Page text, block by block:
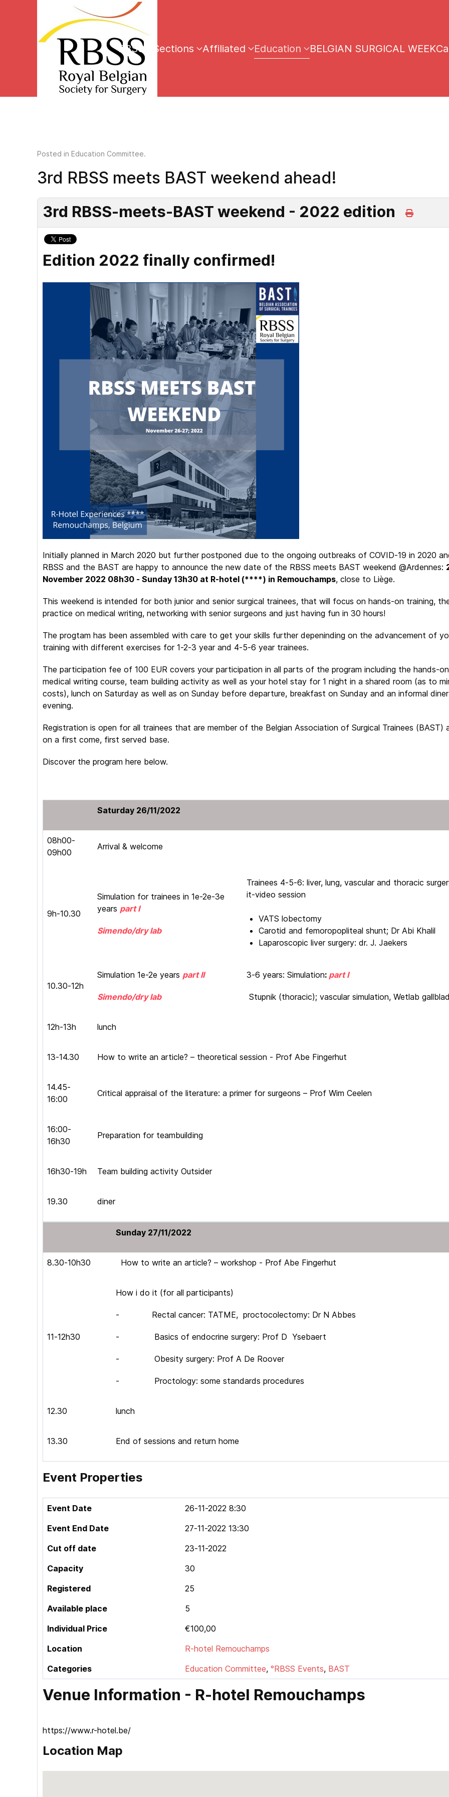
RBSS Sections Affiliated Education BELGIAN SURGICAL WEEK
Posted in Education Committee.
3rd RBSS meets BAST weekend ahead!
3rd RBSS-meets-BAST weekend - 2022 edition
Edition 2022 finally confirmed!
Initially planned in March 2020 but further postponed due to the ongoing outbreaks of COVID-19 in 2020
RBSS and the BAST are happy to announce the new date of the RBSS meets BAST weekend @Ardennes:
November 2022 08h30 - Sunday 13h30 at R-hotel (****) in Remouchamps, close to Liège.
This weekend is intended for both junior and senior surgical trainees, that will focus on hands-on training,
practice on medical writing, networking with senior surgeons and just having fun in 30 hours!
The progtam has been assembled with care to get your skills further depeninding on the advancement of
training with different exercises for 1-2-3 year and 4-5-6 year trainees.
The participation fee of 100 EUR covers your participation in all parts of the program including the hands-
medical writing course, team building activity as well as your hotel stay for 1 night in a shared room (as to
costs), lunch on Saturday as well as on Sunday before departure, breakfast on Sunday and an informal
evening.
Registration is open for all trainees that are member of the Belgian Association of Surgical Trainees (BAST)
on a first come, first served base.
Discover the program here below.
Saturday 26/11/2022
08h00-
09h00
Arrival & welcome
9h-10.30
Simulation for trainees in 1e-2e-3e
years part I
Simendo/dry lab
Trainees 4-5-6: liver, lung, vascular and thoracic
it-video session
VATS lobectomy
Carotid and femoropopliteal shunt; Dr Abi Khalil
Laparoscopic liver surgery: dr. J. Jaekers
10.30-12h
Simulation 1e-2e years part II
Simendo/dry lab
3-6 years: Simulation: part I
Stupnik (thoracic); vascular simulation, Wetlab
12h-13h lunch
13-14.30 How to write an article? – theoretical session - Prof Abe Fingerhut
14.45-
16:00
Critical appraisal of the literature: a primer for surgeons – Prof Wim Ceelen
16:00-
16h30
Preparation for teambuilding
16h30-19h Team building activity Outsider
19.30 diner
Sunday 27/11/2022
8.30-10h30 How to write an article? – workshop - Prof Abe Fingerhut
11-12h30
How i do it (for all participants)
- Rectal cancer: TATME, proctocolectomy: Dr N Abbes
- Basics of endocrine surgery: Prof D Ysebaert
- Obesity surgery: Prof A De Roover
- Proctology: some standards procedures
12.30 lunch
13.30 End of sessions and return home
Event Properties
Event Date
26-11-2022 8:30
Event End Date
27-11-2022 13:30
Cut off date
23-11-2022
Capacity
30
Registered
25
Available place
5
Individual Price
€100,00
Location
R-hotel Remouchamps
Categories
Education Committee, °RBSS Events, BAST
Venue Information - R-hotel Remouchamps
https://www.r-hotel.be/
Location Map